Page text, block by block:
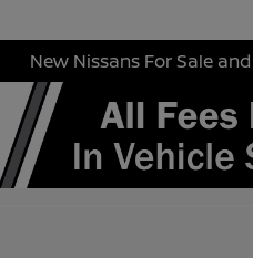
New Nissans For Sale